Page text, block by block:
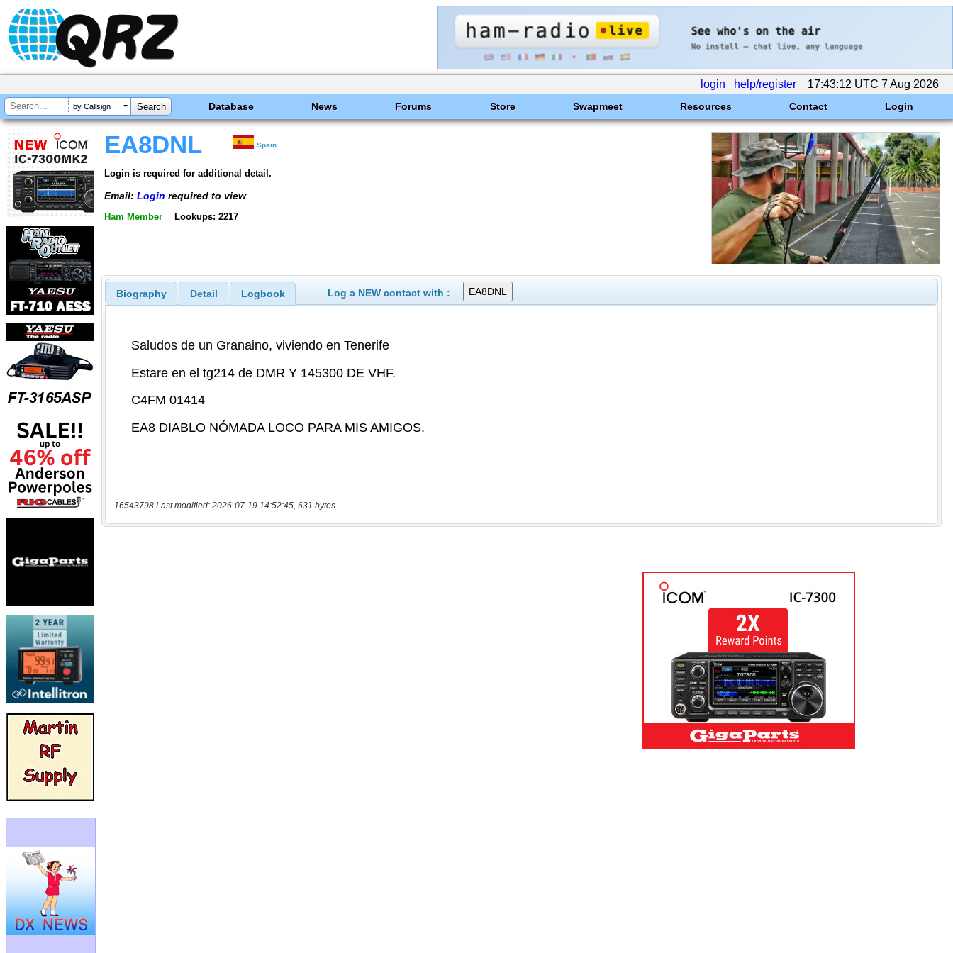
login help/register 17:43:12 UTC 7 Aug 2026
by Callsign Database News Forums Store Swapmeet Resources Contact Login
EA8DNL Spain
Login is required for additional detail.
Email: Login required to view
Ham Member Lookups: 2217
Biography Detail Logbook Log a NEW contact with :
16543798 Last modified: 2026-07-19 14:52:45, 631 bytes